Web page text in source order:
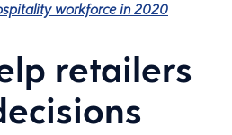
workforce in 2020
retailers